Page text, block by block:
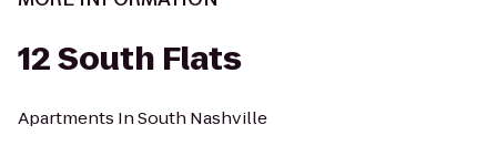
12 South Flats
Apartments In South Nashville